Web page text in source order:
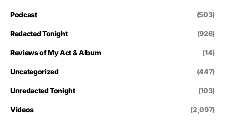
Podcast (503)
Redacted Tonight (926)
Reviews of My Act & Album (14)
Uncategorized (447)
Unredacted Tonight (103)
Videos (2,097)